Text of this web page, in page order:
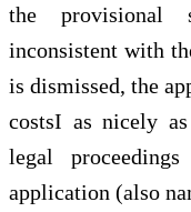
the provisional
inconsistent with
is dismissed, the
costsI as nicely
legal
application (also